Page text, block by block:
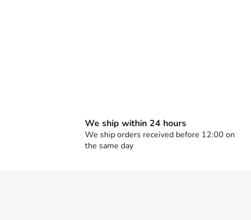
We ship within 24 hours
We ship orders received before 12:00 on
the same day